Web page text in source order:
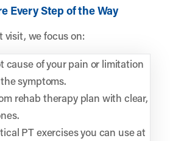
Every Step of the Way
visit, we focus on:
cause of your pain or limitation
symptoms.
rehab therapy plan with clear,
PT exercises you can use at